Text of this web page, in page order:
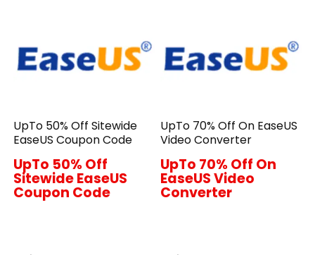
UpTo 50% Off Sitewide
EaseUS Coupon Code
UpTo 50% Off
Sitewide EaseUS
Coupon Code
UpTo 70% Off On EaseUS
Video Converter
UpTo 70% Off On
EaseUS Video
Converter